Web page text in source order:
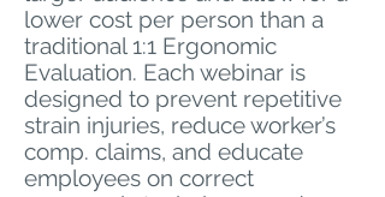
lower cost per person than a
traditional 1:1 Ergonomic
Evaluation. Each webinar is
designed to prevent repetitive
strain injuries, reduce worker’s
comp. claims, and educate
employees on correct